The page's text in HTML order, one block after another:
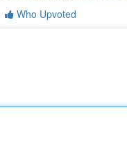
Who Upvoted